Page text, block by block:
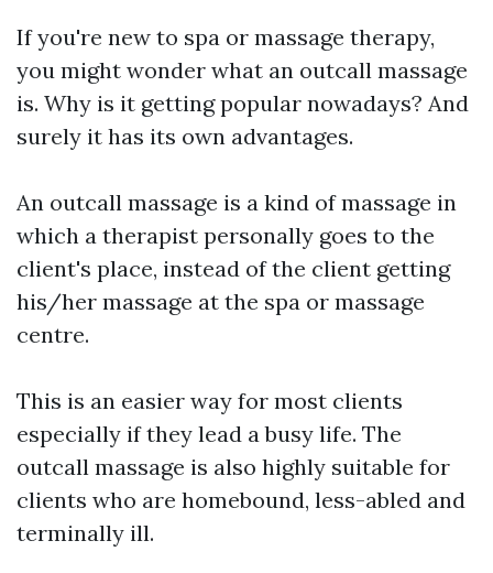
If you're new to spa or massage therapy,
you might wonder what an outcall massage
is. Why is it getting popular nowadays? And
surely it has its own advantages.
An outcall massage is a kind of massage in
which a therapist personally goes to the
client's place, instead of the client getting
his/her massage at the spa or massage
centre.
This is an easier way for most clients
especially if they lead a busy life. The
outcall massage is also highly suitable for
clients who are homebound, less-abled and
terminally ill.